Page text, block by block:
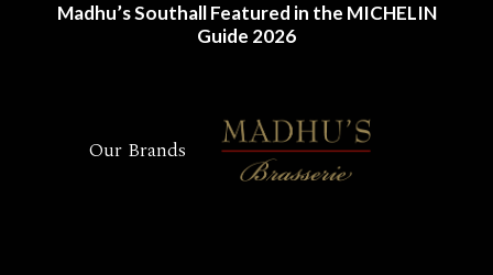
Madhu’s Southall Featured in the MICHELIN
Guide 2026
Our Brands